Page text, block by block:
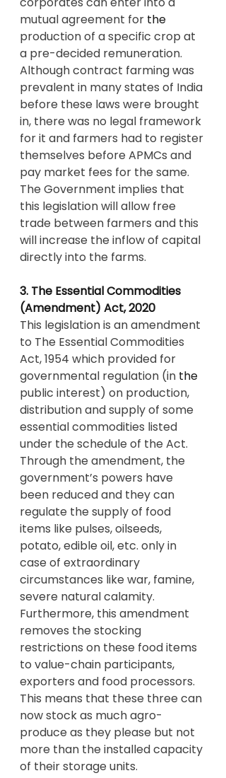
mutual agreement for the
production of a specific crop at
a pre-decided remuneration.
Although contract farming was
prevalent in many states of India
before these laws were brought
in, there was no legal framework
for it and farmers had to register
themselves before APMCs and
pay market fees for the same.
The Government implies that
this legislation will allow free
trade between farmers and this
will increase the inflow of capital
directly into the farms.
3. The Essential Commodities
(Amendment) Act, 2020
This legislation is an amendment
to The Essential Commodities
Act, 1954 which provided for
governmental regulation (in the
public interest) on production,
distribution and supply of some
essential commodities listed
under the schedule of the Act.
Through the amendment, the
government’s powers have
been reduced and they can
regulate the supply of food
items like pulses, oilseeds,
potato, edible oil, etc. only in
case of extraordinary
circumstances like war, famine,
severe natural calamity.
Furthermore, this amendment
removes the stocking
restrictions on these food items
to value-chain participants,
exporters and food processors.
This means that these three can
now stock as much agro-
produce as they please but not
more than the installed capacity
of their storage units.